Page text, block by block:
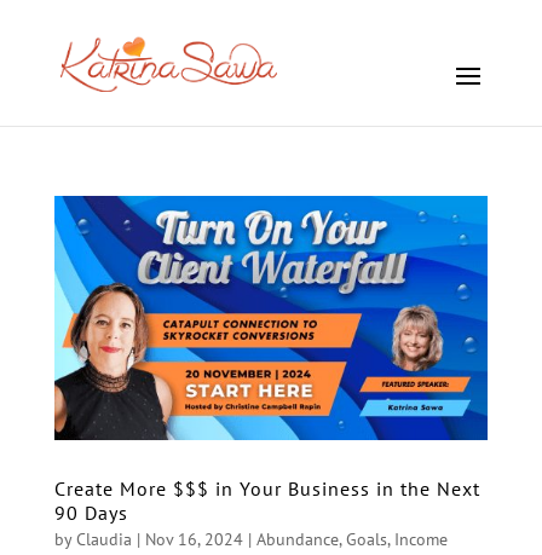
Create More $$$ in Your Business in the Next
90 Days
byClaudia | Nov 16, 2024| Abundance,Goals, Income